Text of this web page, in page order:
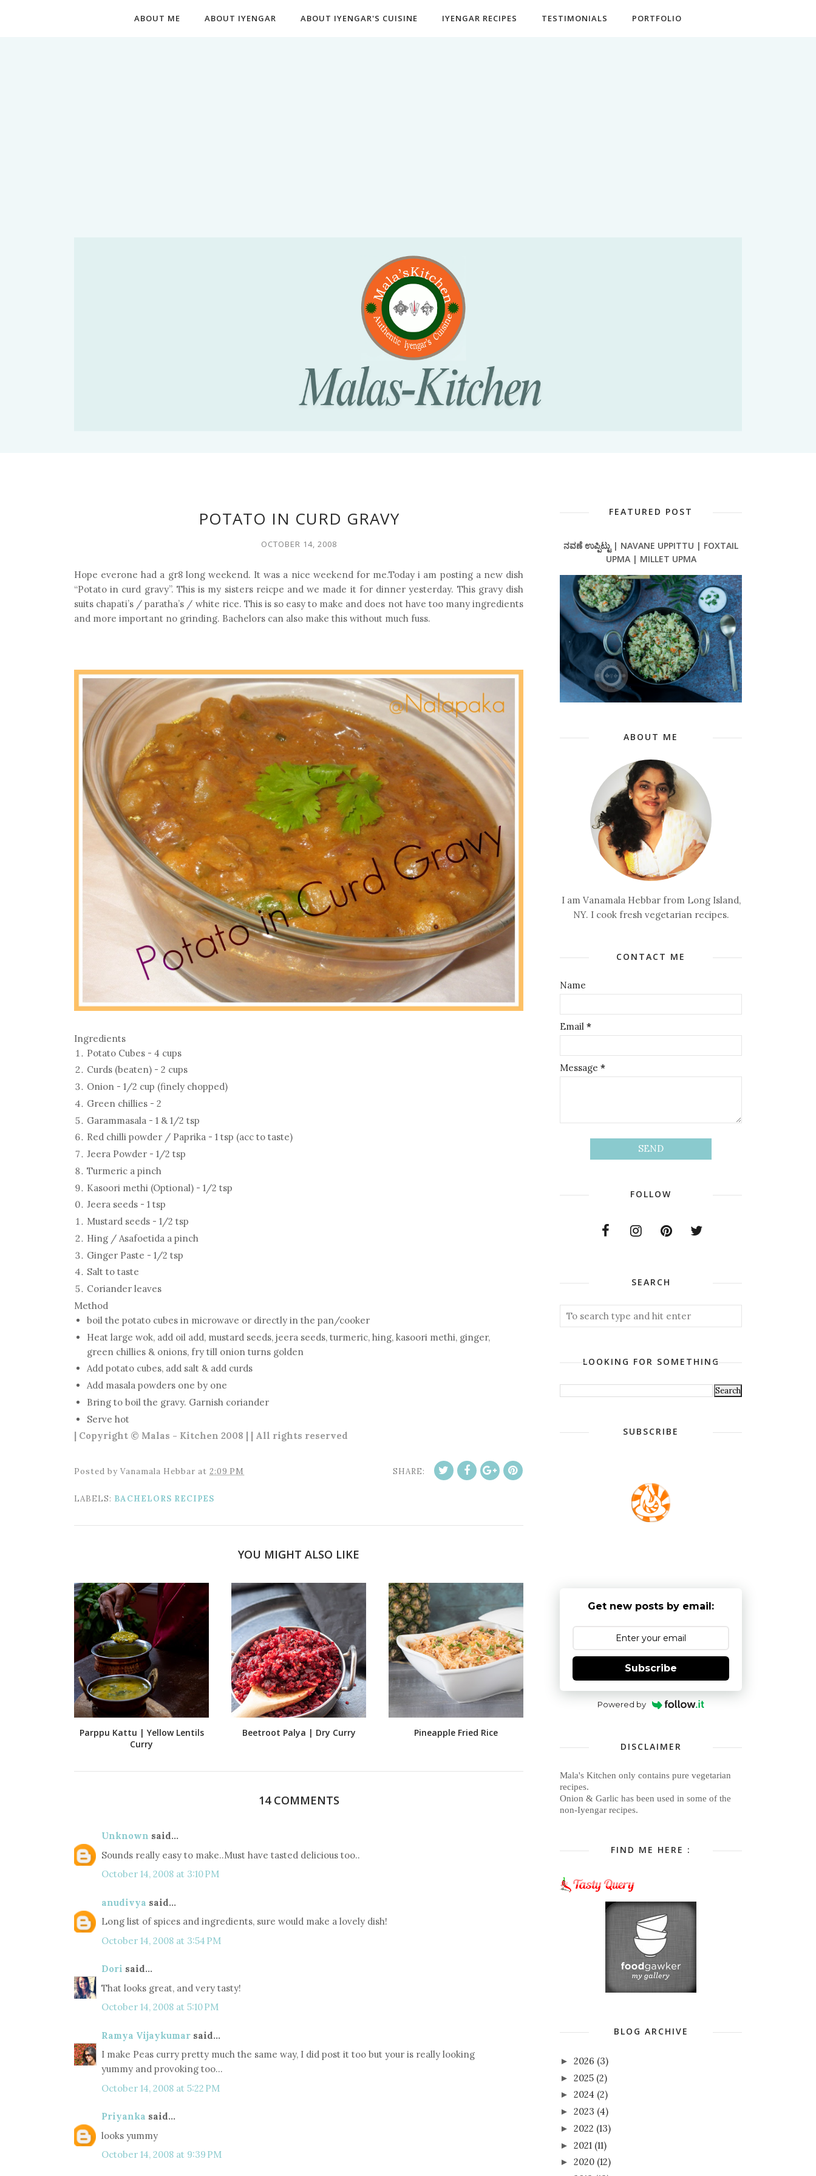
ABOUT ME ABOUT IYENGAR ABOUT IYENGAR'S CUISINE IYENGAR RECIPES TESTIMONIALS PORTFOLIO
POTATO IN CURD GRAVY
OCTOBER 14, 2008
Hope everone had a gr8 long weekend. It was a nice weekend for me.Today i am posting a new dish
“Potato in curd gravy”. This is my sisters reicpe and we made it for dinner yesterday. This gravy dish
suits chapati’s / paratha’s / white rice. This is so easy to make and does not have too many ingredients
and more important no grinding. Bachelors can also make this without much fuss.
Ingredients
Potato Cubes - 4 cups
Curds (beaten) - 2 cups
Onion - 1/2 cup (finely chopped)
Green chillies - 2
Garammasala - 1 & 1/2 tsp
Red chilli powder / Paprika - 1 tsp (acc to taste)
Jeera Powder - 1/2 tsp
Turmeric a pinch
Kasoori methi (Optional) - 1/2 tsp
Jeera seeds - 1 tsp
Mustard seeds - 1/2 tsp
Hing / Asafoetida a pinch
Ginger Paste - 1/2 tsp
Salt to taste
Coriander leaves
Method
boil the potato cubes in microwave or directly in the pan/cooker
Heat large wok, add oil add, mustard seeds, jeera seeds, turmeric, hing, kasoori methi, ginger,
green chillies & onions, fry till onion turns golden
Add potato cubes, add salt & add curds
Add masala powders one by one
Bring to boil the gravy. Garnish coriander
Serve hot
| Copyright © Malas - Kitchen 2008 | | All rights reserved
Posted by Vanamala Hebbar at 2:09 PM SHARE:
LABELS: BACHELORS RECIPES
YOU MIGHT ALSO LIKE
Parppu Kattu | Yellow Lentils
Curry
Beetroot Palya | Dry Curry Pineapple Fried Rice
14 COMMENTS
Unknown said...
Sounds really easy to make..Must have tasted delicious too..
October 14, 2008 at 3:10 PM
anudivya said...
Long list of spices and ingredients, sure would make a lovely dish!
October 14, 2008 at 3:54 PM
Dori said...
That looks great, and very tasty!
October 14, 2008 at 5:10 PM
Ramya Vijaykumar said...
I make Peas curry pretty much the same way, I did post it too but your is really looking
yummy and provoking too...
October 14, 2008 at 5:22 PM
Priyanka said...
looks yummy
October 14, 2008 at 9:39 PM
FEATURED POST
ನವಣೆ ಉಪ್ಪಿಟ್ಟು | NAVANE UPPITTU | FOXTAIL
UPMA | MILLET UPMA
ABOUT ME
I am Vanamala Hebbar from Long Island,
NY. I cook fresh vegetarian recipes.
CONTACT ME
Name
Email *
Message *
FOLLOW
SEARCH
LOOKING FOR SOMETHING
SUBSCRIBE
Get new posts by email:
Subscribe
Powered by
DISCLAIMER
Mala's Kitchen only contains pure vegetarian
recipes.
Onion & Garlic has been used in some of the
non-Iyengar recipes.
FIND ME HERE :
BLOG ARCHIVE
► 2026 (3)
► 2025 (2)
► 2024 (2)
► 2023 (4)
► 2022 (13)
► 2021 (11)
► 2020 (12)